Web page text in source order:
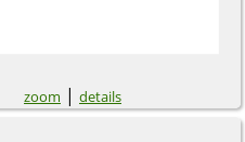
zoom | details